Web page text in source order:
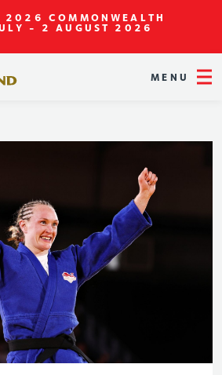
2026 COMMONWEALTH
- 2 AUGUST 2026
MENU